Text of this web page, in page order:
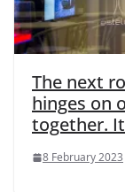
The next
hinges on
together.
8 February 2023